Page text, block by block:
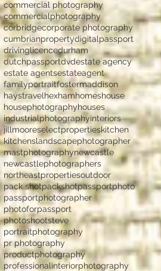
commercial photography
commercialphotography
corbridgecorporate photography
cumbrianpropertydigitalpassport
drivinglicencedurham
dutchpassportdvdestate agency
estate agentsestateagent
familyportraitfostermaddison
haystravelhexhamhomeshouse
housephotographyhouses
industrialphotographyinteriors
jillmooreselectpropertieskitchen
kitchenslandscapephotographer
mastphotographynewcastle
newcastlephotographers
northeastpropertiesoutdoor
pack shotpackshotpassportphoto
passportphotographer
photoforpassport
photoshootsteve
portraitphotography
pr photography
productphotography
professionalinteriorphotography